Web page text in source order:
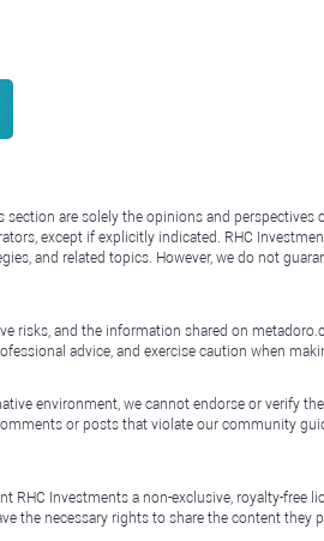
are solely the opinions and perspectives
except if explicitly indicated. RHC
and related topics. However, we do not
risks, and the information shared on
advice, and exercise caution when
environment, we cannot endorse or verify
or posts that violate our community
Investments a non-exclusive, royalty-free
the necessary rights to share the content they